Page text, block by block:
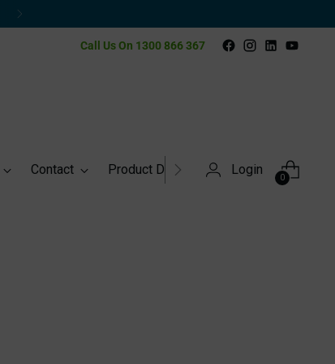
Call Us On 1300 866 367
Contact Product Directory Login
0